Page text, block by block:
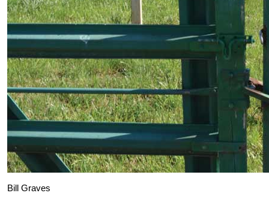
Bill Graves